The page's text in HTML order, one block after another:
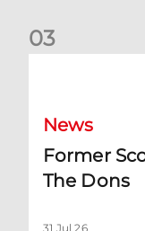
03
News
Former
The Dons
31 Jul 26